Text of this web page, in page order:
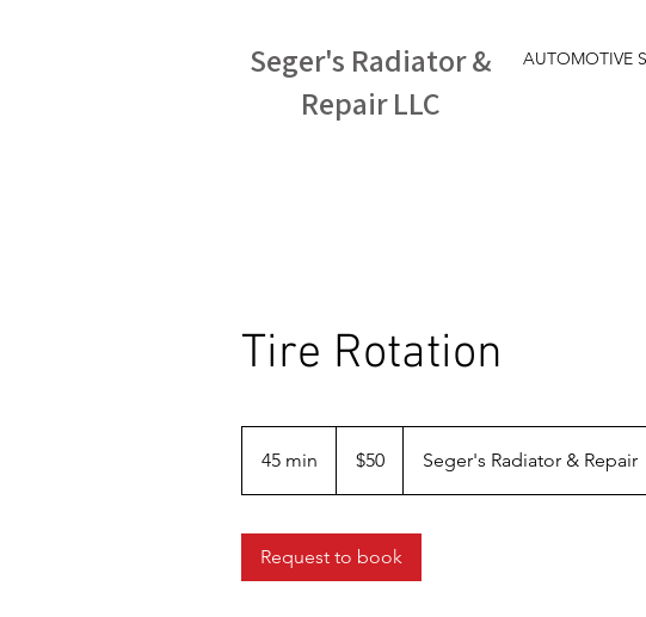
Seger's Radiator &
Repair LLC
AUTOMOTIVE
Tire Rotation
45 min
dollars$50 Seger's Radiator & Repair
Request to book